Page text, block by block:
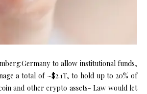
to allow institutional funds,
a total of ~$2.1T, to hold up to 20% of
and other crypto assets- Law would let